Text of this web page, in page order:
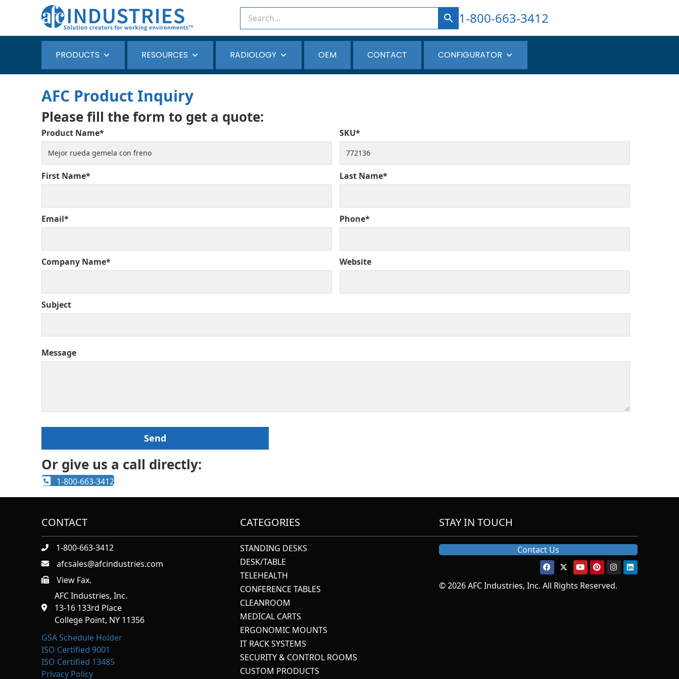
1-800-663-3412
PRODUCTS RESOURCES RADIOLOGY OEM CONTACT CONFIGURATOR
AFC Product Inquiry
Please fill the form to get a quote:
Product Name* SKU*
First Name* Last Name*
Email* Phone*
Company Name* Website
Subject
Message
Or give us a call directly:
1-800-663-3412
CONTACT
1-800-663-3412
afcsales@afcindustries.com
https://afcindustries.com/contact/#:~:text=Fax
View Fax.
AFC Industries, Inc.
13-16 133rd Place
College Point, NY 11356
GSA Schedule Holder
ISO Certified 9001
ISO Certified 13485
Privacy Policy
CATEGORIES
STANDING DESKS
DESK/TABLE
TELEHEALTH
CONFERENCE TABLES
CLEANROOM
MEDICAL CARTS
ERGONOMIC MOUNTS
IT RACK SYSTEMS
SECURITY & CONTROL ROOMS
CUSTOM PRODUCTS
STAY IN TOUCH
Contact Us
© 2026 AFC Industries, Inc. All Rights Reserved.